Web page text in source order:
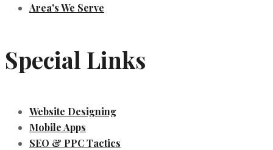
Area's We Serve
Special Links
Website Designing
Mobile Apps
SEO & PPC Tactics